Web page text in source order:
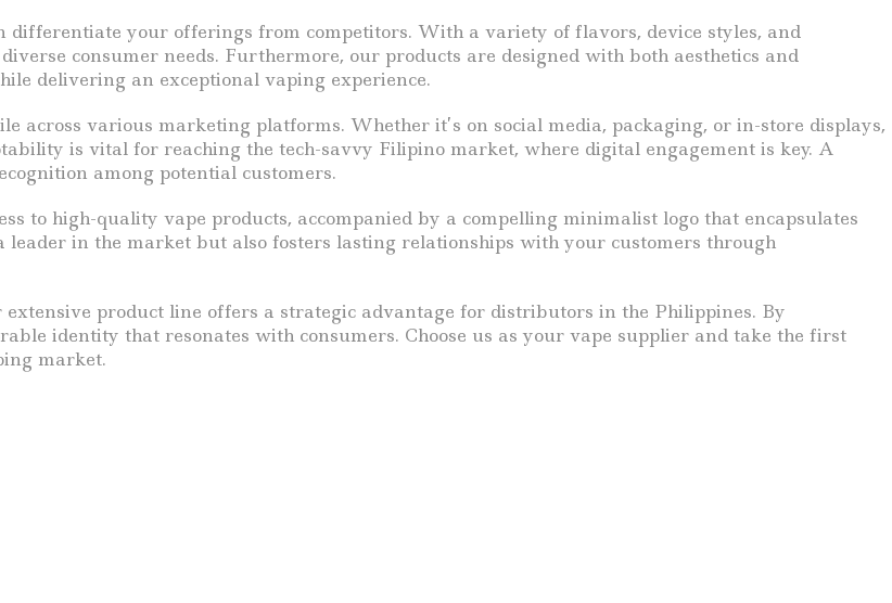
your offerings from competitors. With a variety of flavors, device styles, and
consumer needs. Furthermore, our products are designed with both aesthetics and
delivering an exceptional vaping experience.
across various marketing platforms. Whether it’s on social media, packaging, or in-store displays,
is vital for reaching the tech-savvy Filipino market, where digital engagement is key. A
among potential customers.
to high-quality vape products, accompanied by a compelling minimalist logo that encapsulates
in the market but also fosters lasting relationships with your customers through
product line offers a strategic advantage for distributors in the Philippines. By
identity that resonates with consumers. Choose us as your vape supplier and take the first
market.